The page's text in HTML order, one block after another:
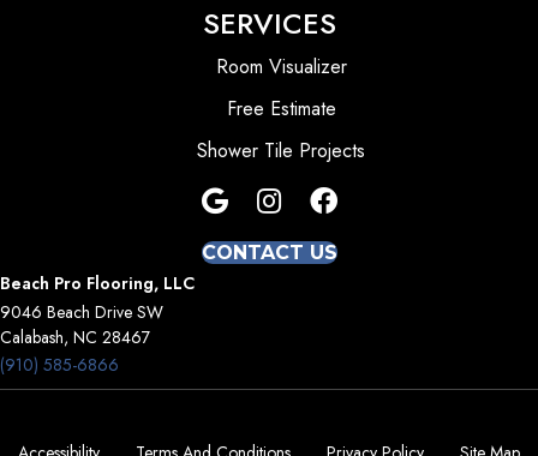
SERVICES
Room Visualizer
Free Estimate
Shower Tile Projects
CONTACT US
Beach Pro Flooring, LLC
9046 Beach Drive SW
Calabash, NC 28467
(910) 585-6866